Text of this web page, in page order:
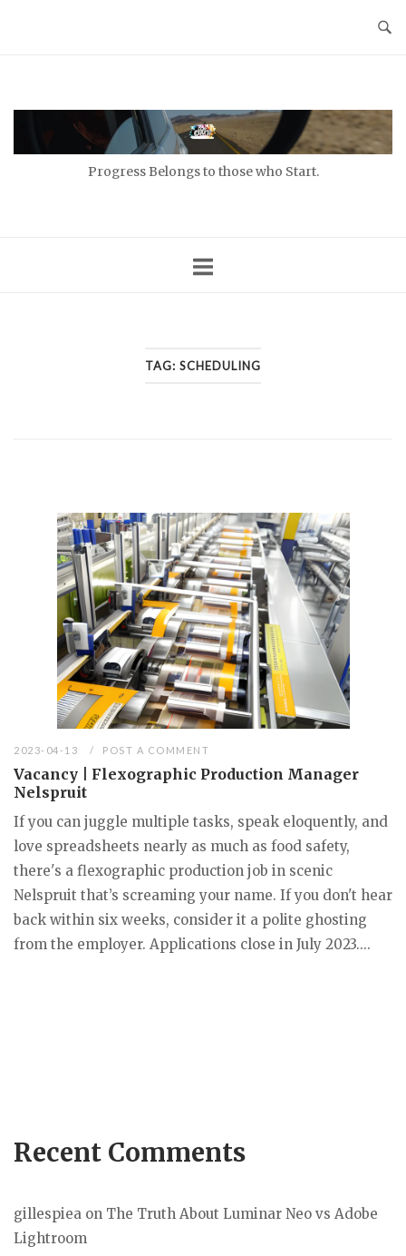
Progress Belongs to those who Start.
TAG: SCHEDULING
2023-04-13 POST A COMMENT
Vacancy | Flexographic Production Manager
Nelspruit
If you can juggle multiple tasks, speak eloquently, and
love spreadsheets nearly as much as food safety,
there's a flexographic production job in scenic
Nelspruit that’s screaming your name. If you don't hear
back within six weeks, consider it a polite ghosting
from the employer. Applications close in July 2023....
Recent Comments
gillespiea on The Truth About Luminar Neo vs Adobe
Lightroom